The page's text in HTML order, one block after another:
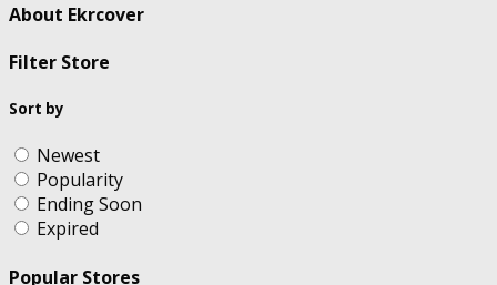
About Ekrcover
Filter Store
Sort by
Newest
Popularity
Ending Soon
Expired
Popular Stores